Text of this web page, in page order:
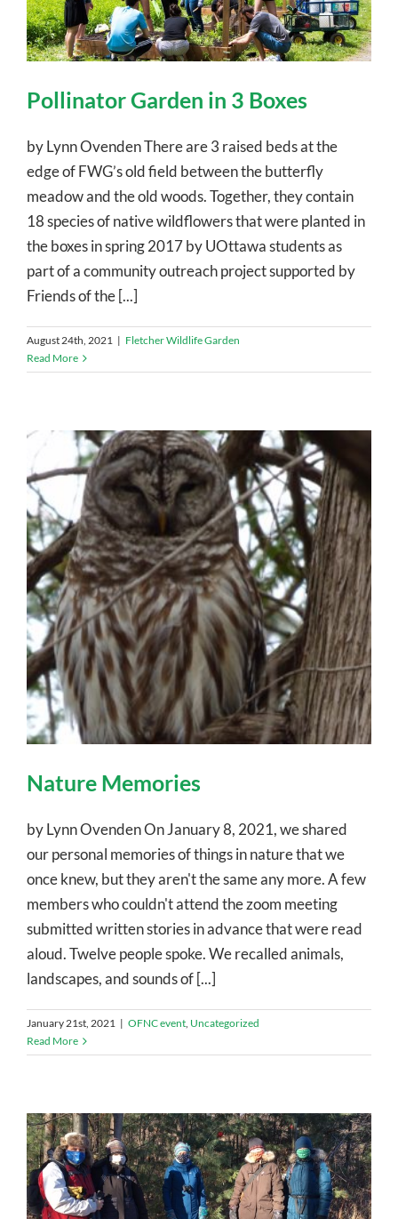
Pollinator Garden in 3 Boxes
by Lynn Ovenden There are 3 raised beds at the
edge of FWG’s old field between the butterfly
meadow and the old woods. Together, they contain
18 species of native wildflowers that were planted in
the boxes in spring 2017 by UOttawa students as
part of a community outreach project supported by
Friends of the [...]
August 24th, 2021 | Fletcher Wildlife Garden
Read More
Nature Memories
by Lynn Ovenden On January 8, 2021, we shared
our personal memories of things in nature that we
once knew, but they aren't the same any more. A few
members who couldn't attend the zoom meeting
submitted written stories in advance that were read
aloud. Twelve people spoke. We recalled animals,
landscapes, and sounds of [...]
January 21st, 2021 | OFNC event, Uncategorized
Read More